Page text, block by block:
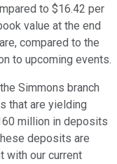
to $16.42 per
value at the end
compared to the
to upcoming events.
Simmons branch
that are yielding
million in deposits
deposits are
with our current